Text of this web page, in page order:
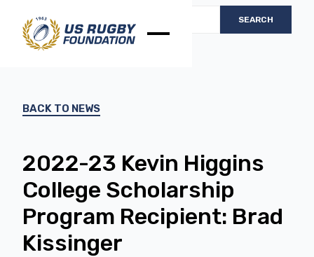
BACK TO NEWS
2022-23 Kevin Higgins
College Scholarship
Program Recipient: Brad
Kissinger